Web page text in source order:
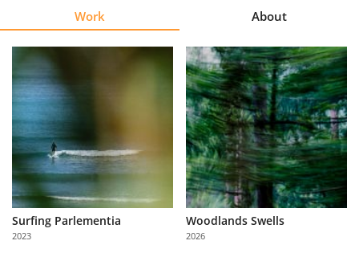
Explore
Learn
About
Us
Partner
with
Us
Work About
Surfing Parlementia
2023
Woodlands Swells
2026